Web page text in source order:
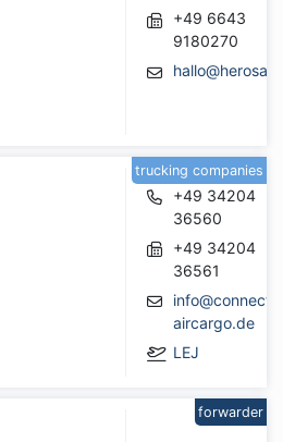
+49 6643
9180270
+49 34204
36560
+49 34204
36561
info@connect-
aircargo.de
LEJ
trucking companies
forwarder